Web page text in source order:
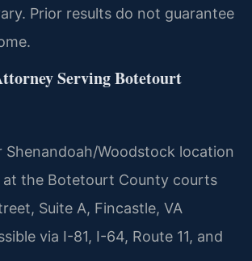
Prior results do not guarantee
Serving Botetourt
Shenandoah/Woodstock location
at the Botetourt County courts
Suite A, Fincastle, VA
via I-81, I-64, Route 11, and